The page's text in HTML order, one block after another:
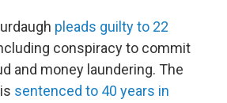
pleads guilty to 22
conspiracy to commit
and money laundering. The
sentenced to 40 years in